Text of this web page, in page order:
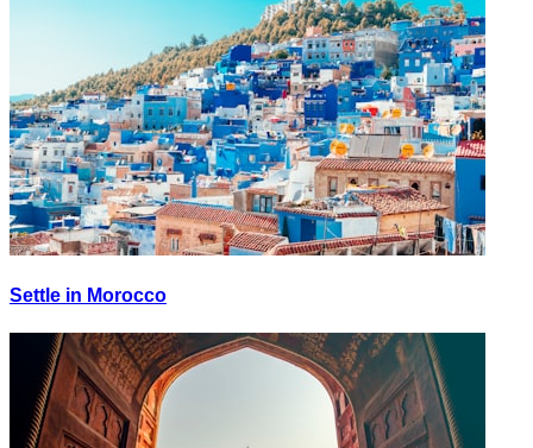
Settle in Morocco